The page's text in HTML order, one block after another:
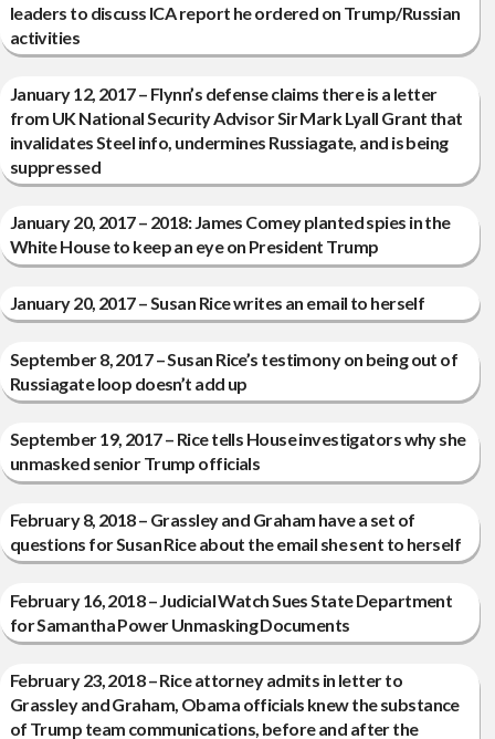
leaders to discuss ICA report he ordered on Trump/Russian
activities
January 12, 2017 – Flynn’s defense claims there is a letter
from UK National Security Advisor Sir Mark Lyall Grant that
invalidates Steel info, undermines Russiagate, and is being
suppressed
January 20, 2017 – 2018: James Comey planted spies in the
White House to keep an eye on President Trump
January 20, 2017 – Susan Rice writes an email to herself
September 8, 2017 – Susan Rice’s testimony on being out of
Russiagate loop doesn’t add up
September 19, 2017 – Rice tells House investigators why she
unmasked senior Trump officials
February 8, 2018 – Grassley and Graham have a set of
questions for Susan Rice about the email she sent to herself
February 16, 2018 – Judicial Watch Sues State Department
for Samantha Power Unmasking Documents
February 23, 2018 – Rice attorney admits in letter to
Grassley and Graham, Obama officials knew the substance
of Trump team communications, before and after the